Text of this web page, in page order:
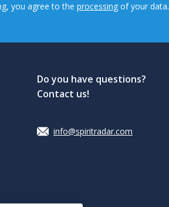
you agree to theprocessing of your data.
Do you have questions?
Contact us!
info@spiritradar.com